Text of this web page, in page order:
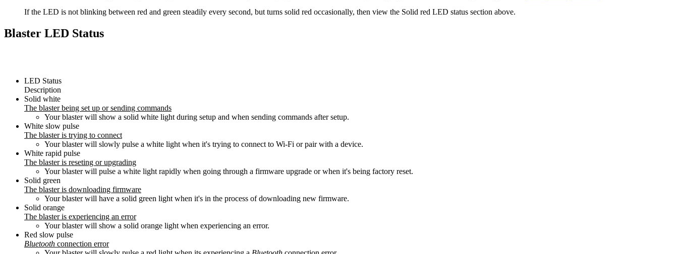
If the LED is not blinking between red and green steadily every second, but turns solid red occasionally, then view the Solid red LED status section above.
Blaster LED Status
LED Status
Description
Solid white
The blaster being set up or sending commands
Your blaster will show a solid white light during setup and when sending commands after setup.
White slow pulse
The blaster is trying to connect
Your blaster will slowly pulse a white light when it's trying to connect to Wi-Fi or pair with a device.
White rapid pulse
The blaster is reseting or upgrading
Your blaster will pulse a white light rapidly when going through a firmware upgrade or when it's being factory reset.
Solid green
The blaster is downloading firmware
Your blaster will have a solid green light when it's in the process of downloading new firmware.
Solid orange
The blaster is experiencing an error
Your blaster will show a solid orange light when experiencing an error.
Red slow pulse
Bluetooth connection error